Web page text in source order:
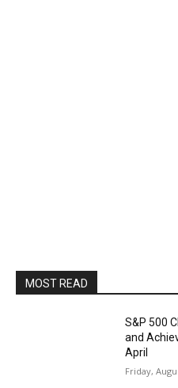
MOST READ
S&P 500
and
April
Friday,